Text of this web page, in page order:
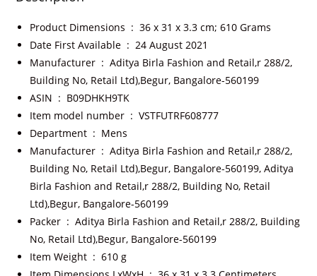
Product Dimensions ‏ : ‎36 x 31 x 3.3 cm; 610 Grams
Date First Available ‏ : ‎ 24 August 2021
Manufacturer ‏ : ‎Aditya Birla Fashion and Retail,r 288/2,
Building No, Retail Ltd),Begur, Bangalore-560199
ASIN ‏ : ‎ B09DHKH9TK
Item model number ‏ : ‎VSTFUTRF608777
Department ‏ : ‎ Mens
Manufacturer ‏ : ‎Aditya Birla Fashion and Retail,r 288/2,
Building No, Retail Ltd),Begur, Bangalore-560199, Aditya
Birla Fashion and Retail,r 288/2, Building No, Retail
Ltd),Begur, Bangalore-560199
Packer ‏ : ‎Aditya Birla Fashion and Retail,r 288/2, Building
No, Retail Ltd),Begur, Bangalore-560199
Item Weight ‏ : ‎610 g